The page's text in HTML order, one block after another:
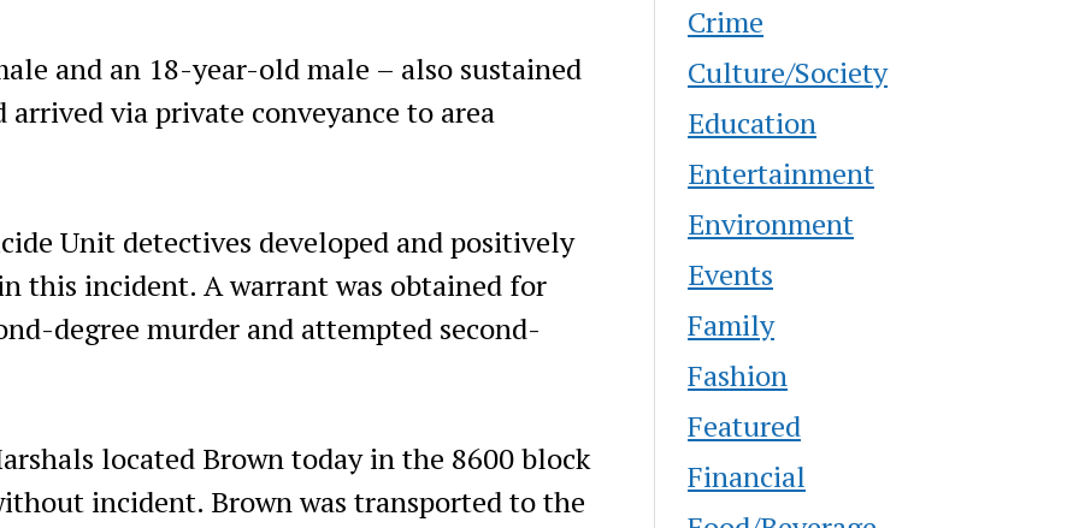
and an 18-year-old male – also sustained
via private conveyance to area
Unit detectives developed and positively
this incident. A warrant was obtained for
degree murder and attempted second-
located Brown today in the 8600 block
incident. Brown was transported to the
Crime
Culture/Society
Education
Entertainment
Environment
Events
Family
Fashion
Featured
Financial